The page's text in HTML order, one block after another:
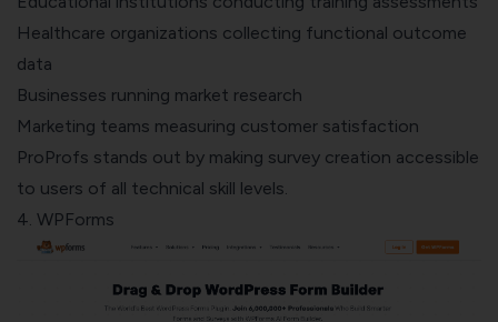
Healthcare organizations collecting functional outcome
data
Businesses running market research
Marketing teams measuring customer satisfaction
ProProfs stands out by making survey creation accessible
to users of all technical skill levels.
4. WPForms